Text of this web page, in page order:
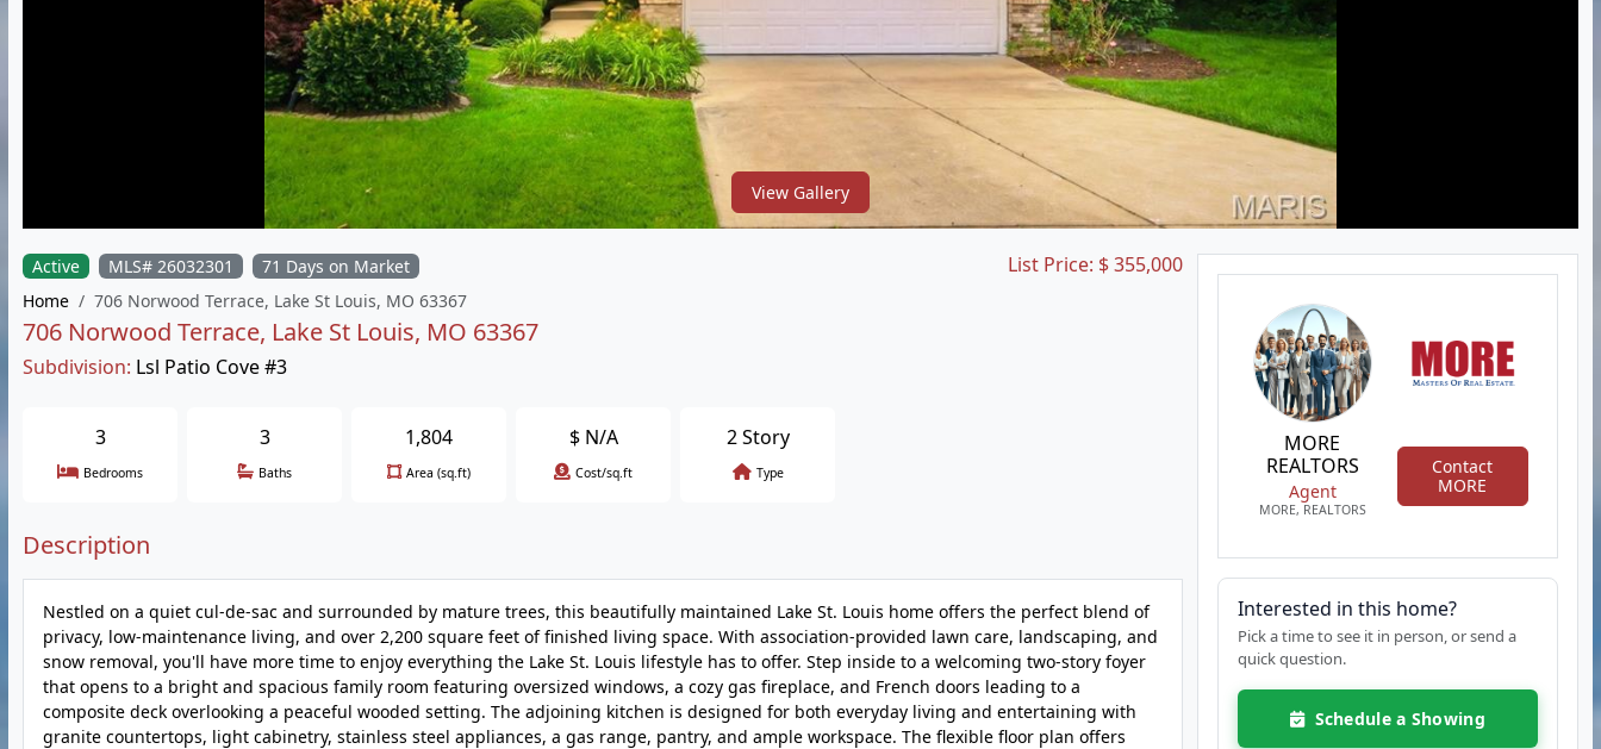
View Gallery
Active MLS# 26032301
71 Days on Market
Home
706 Norwood Terrace, Lake St Louis, MO 63367
706 Norwood Terrace, Lake St Louis, MO 63367
Subdivision: Lsl Patio Cove #3
List Price: $ 355,000
3
Bedrooms
3
Baths
1,804
Area (sq.ft)
$ N/A
Cost/sq.ft
2 Story
Type
Description
Nestled on a quiet cul-de-sac and surrounded by mature trees, this beautifully maintained Lake St. Louis home offers the perfect blend of
privacy, low-maintenance living, and over 2,200 square feet of finished living space. With association-provided lawn care, landscaping, and
snow removal, you'll have more time to enjoy everything the Lake St. Louis lifestyle has to offer. Step inside to a welcoming two-story foyer
that opens to a bright and spacious family room featuring oversized windows, a cozy gas fireplace, and French doors leading to a
composite deck overlooking a peaceful wooded setting. The adjoining kitchen is designed for both everyday living and entertaining with
granite countertops, light cabinetry, stainless steel appliances, a gas range, pantry, and ample workspace. The flexible floor plan offers
MORE
REALTORS
Agent
MORE, REALTORS
Contact
MORE
Interested in this home?
Pick a time to see it in person, or send a
quick question.
Schedule a Showing